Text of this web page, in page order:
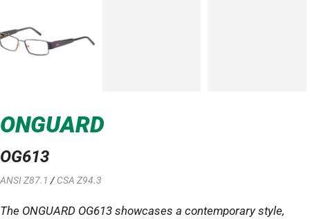
ONGUARD
OG613
ANSI Z87.1 / CSA Z94.3
The ONGUARD OG613 showcases a contemporary style,